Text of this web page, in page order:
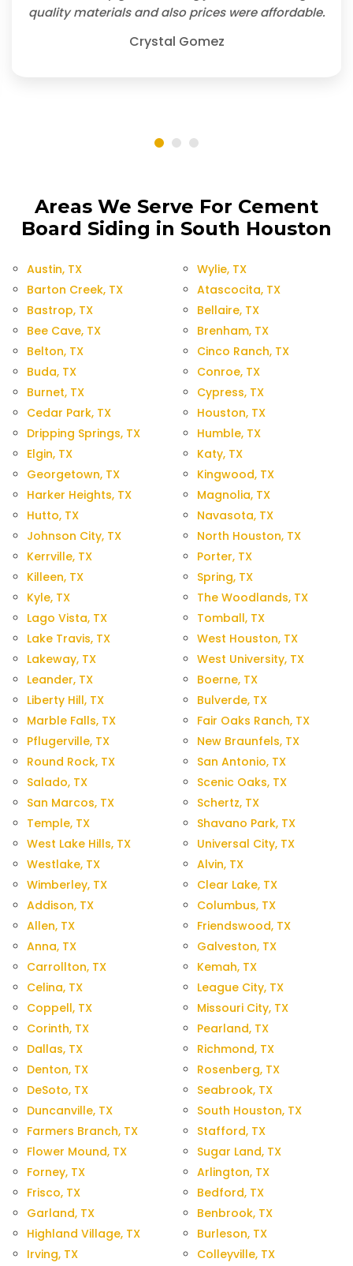
quality materials and also prices were affordable.
Crystal Gomez
Areas We Serve For Cement
Board Siding in South Houston
Austin, TX
Barton Creek, TX
Bastrop, TX
Bee Cave, TX
Belton, TX
Buda, TX
Burnet, TX
Cedar Park, TX
Dripping Springs, TX
Elgin, TX
Georgetown, TX
Harker Heights, TX
Hutto, TX
Johnson City, TX
Kerrville, TX
Killeen, TX
Kyle, TX
Lago Vista, TX
Lake Travis, TX
Lakeway, TX
Leander, TX
Liberty Hill, TX
Marble Falls, TX
Pflugerville, TX
Round Rock, TX
Salado, TX
San Marcos, TX
Temple, TX
West Lake Hills, TX
Westlake, TX
Wimberley, TX
Addison, TX
Allen, TX
Anna, TX
Carrollton, TX
Celina, TX
Coppell, TX
Corinth, TX
Dallas, TX
Denton, TX
DeSoto, TX
Duncanville, TX
Farmers Branch, TX
Flower Mound, TX
Forney, TX
Frisco, TX
Garland, TX
Highland Village, TX
Irving, TX
Wylie, TX
Atascocita, TX
Bellaire, TX
Brenham, TX
Cinco Ranch, TX
Conroe, TX
Cypress, TX
Houston, TX
Humble, TX
Katy, TX
Kingwood, TX
Magnolia, TX
Navasota, TX
North Houston, TX
Porter, TX
Spring, TX
The Woodlands, TX
Tomball, TX
West Houston, TX
West University, TX
Boerne, TX
Bulverde, TX
Fair Oaks Ranch, TX
New Braunfels, TX
San Antonio, TX
Scenic Oaks, TX
Schertz, TX
Shavano Park, TX
Universal City, TX
Alvin, TX
Clear Lake, TX
Columbus, TX
Friendswood, TX
Galveston, TX
Kemah, TX
League City, TX
Missouri City, TX
Pearland, TX
Richmond, TX
Rosenberg, TX
Seabrook, TX
South Houston, TX
Stafford, TX
Sugar Land, TX
Arlington, TX
Bedford, TX
Benbrook, TX
Burleson, TX
Colleyville, TX